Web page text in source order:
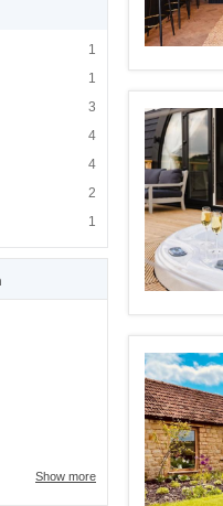
item-title">Beach/Seaside</
1
Apply <span
item-title">Ski/Wintersports</
1
Apply <span
item-title">Family</
3
Apply <span
item-title">Design</
4
Apply <span
item-title">Countryside</
4
Apply <span
item-title">Eco Trip</
2
Apply <span
item-title">Backpackers</
1
Apply <span
Show more